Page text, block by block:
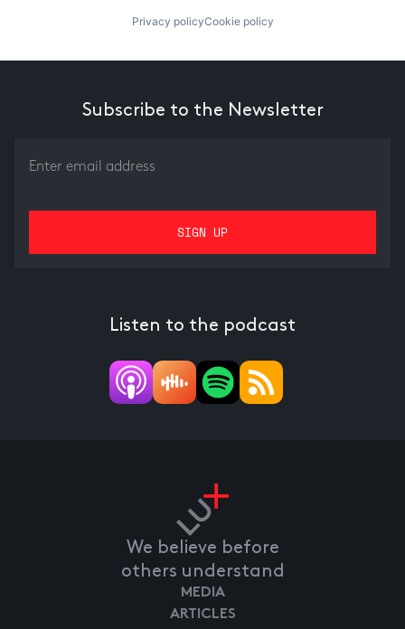
Privacy policyCookie policy
Subscribe to the Newsletter
Listen to the podcast
We believe before
others understand
MEDIA
ARTICLES